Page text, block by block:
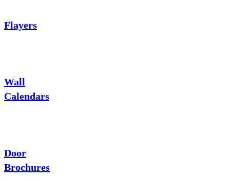
Flayers
Wall
Calendars
Door
Brochures